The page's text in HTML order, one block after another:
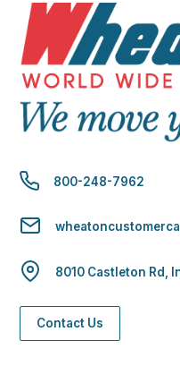
800-248-7962
8010 Castleton Rd,
Contact Us